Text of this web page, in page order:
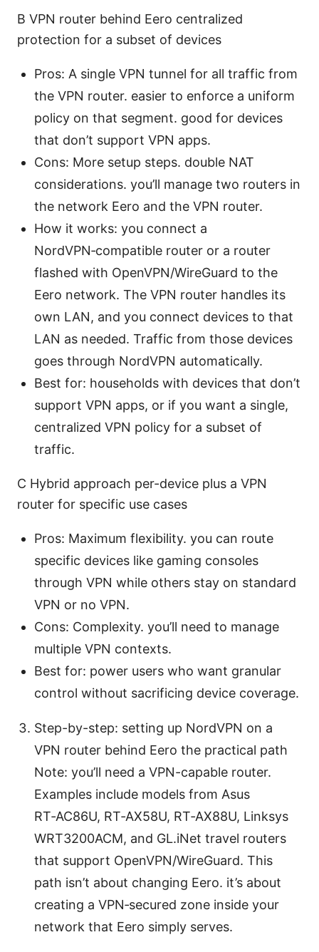
B VPN router behind Eero centralized
protection for a subset of devices
Pros: A single VPN tunnel for all traffic from
the VPN router. easier to enforce a uniform
policy on that segment. good for devices
that don’t support VPN apps.
Cons: More setup steps. double NAT
considerations. you’ll manage two routers in
the network Eero and the VPN router.
How it works: you connect a
NordVPN‑compatible router or a router
flashed with OpenVPN/WireGuard to the
Eero network. The VPN router handles its
own LAN, and you connect devices to that
LAN as needed. Traffic from those devices
goes through NordVPN automatically.
Best for: households with devices that don’t
support VPN apps, or if you want a single,
centralized VPN policy for a subset of
traffic.
C Hybrid approach per-device plus a VPN
router for specific use cases
Pros: Maximum flexibility. you can route
specific devices like gaming consoles
through VPN while others stay on standard
VPN or no VPN.
Cons: Complexity. you’ll need to manage
multiple VPN contexts.
Best for: power users who want granular
control without sacrificing device coverage.
Step-by-step: setting up NordVPN on a
VPN router behind Eero the practical path
Note: you’ll need a VPN-capable router.
Examples include models from Asus
RT‑AC86U, RT‑AX58U, RT‑AX88U, Linksys
WRT3200ACM, and GL.iNet travel routers
that support OpenVPN/WireGuard. This
path isn’t about changing Eero. it’s about
creating a VPN‑secured zone inside your
network that Eero simply serves.